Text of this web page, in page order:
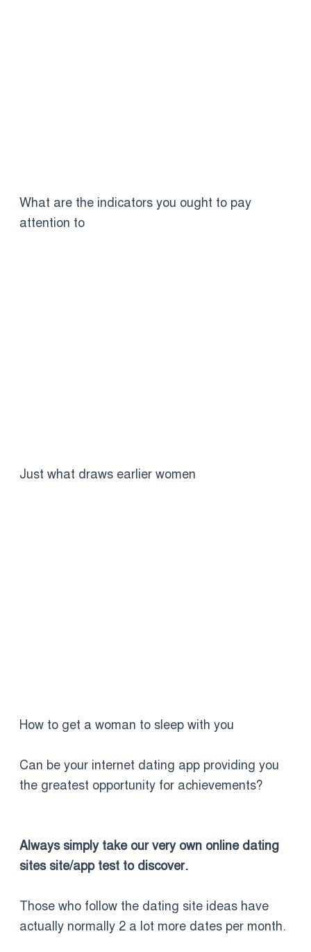
What are the indicators you ought to pay
attention to
Just what draws earlier women
How to get a woman to sleep with you
Can be your internet dating app providing you
the greatest opportunity for achievements?
Always simply take our very own online dating
sites site/app test to discover.
Those who follow the dating site ideas have
actually normally 2 a lot more dates per month.